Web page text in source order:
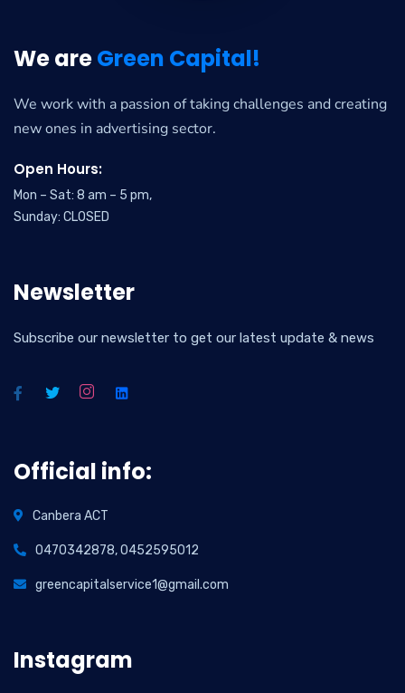
We areGreen Capital!
We work with a passion of taking challenges and creating
new ones in advertising sector.
Open Hours:
Mon – Sat: 8 am – 5 pm,
Sunday: CLOSED
Newsletter
Subscribe our newsletter to get our latest update & news
Official info:
Canbera ACT
0470342878, 0452595012
greencapitalservice1@gmail.com
Instagram